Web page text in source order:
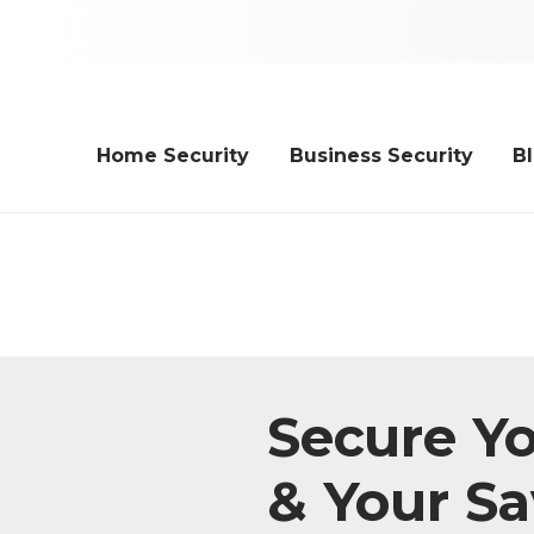
Home Security Business Security
Secure
& Your